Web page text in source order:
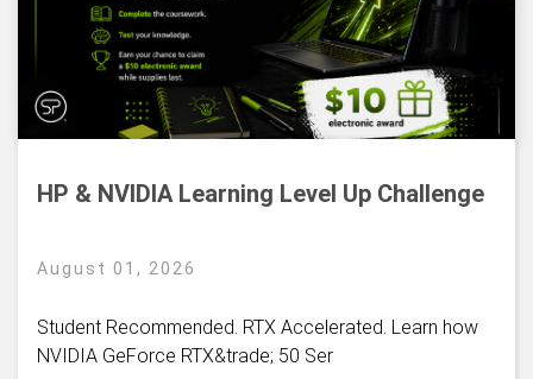
HP & NVIDIA Learning Level Up Challenge
August 01, 2026
Student Recommended. RTX Accelerated. Learn how
NVIDIA GeForce RTX&trade; 50 Ser